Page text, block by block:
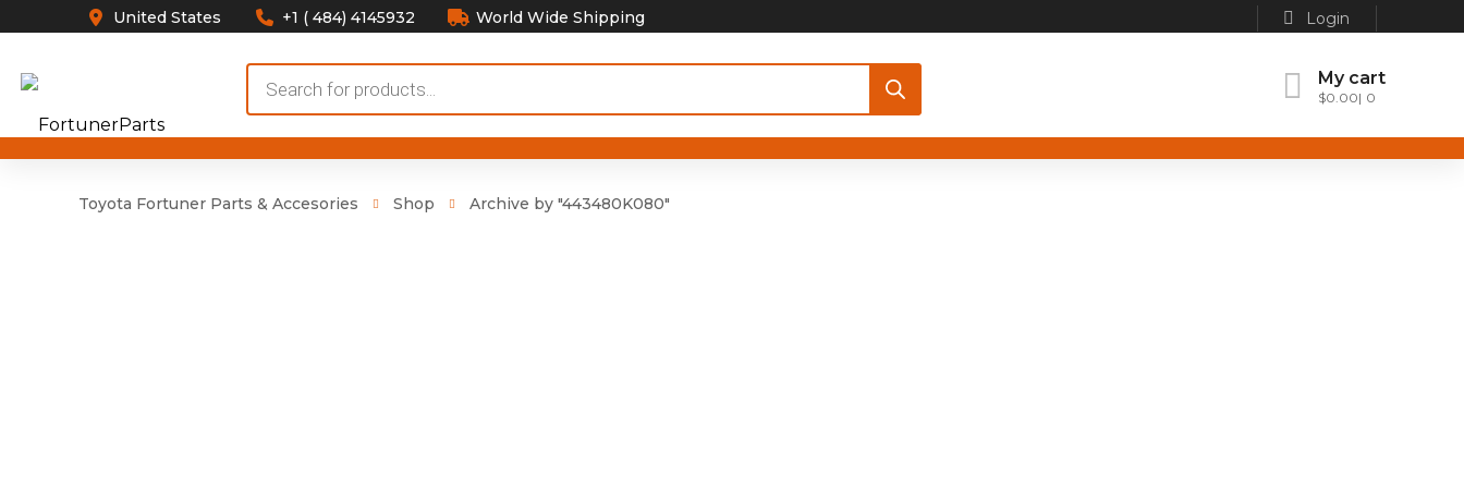
United States +1 ( 484) 4145932 World Wide Shipping Login
My cart
$0.00 0
search
Toyota Fortuner Parts & Accesories Shop Archive by "443480K080"